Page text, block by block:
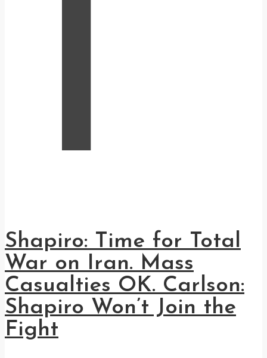
T
Shapiro: Time for Total
War on Iran. Mass
Casualties OK. Carlson:
Shapiro Won’t Join the
Fight